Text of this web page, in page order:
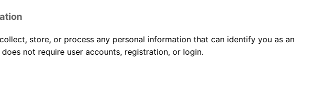
store, or process any personal information that can identify you as an
not require user accounts, registration, or login.